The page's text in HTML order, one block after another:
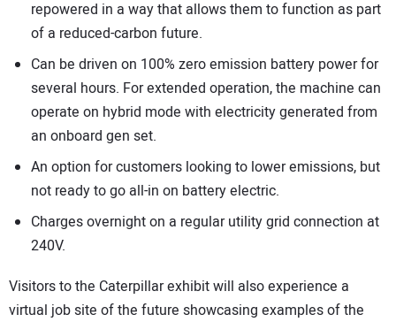
repowered in a way that allows them to function as part
of a reduced-carbon future.
Can be driven on 100% zero emission battery power for
several hours. For extended operation, the machine can
operate on hybrid mode with electricity generated from
an onboard gen set.
An option for customers looking to lower emissions, but
not ready to go all-in on battery electric.
Charges overnight on a regular utility grid connection at
240V.
Visitors to the Caterpillar exhibit will also experience a
virtual job site of the future showcasing examples of the